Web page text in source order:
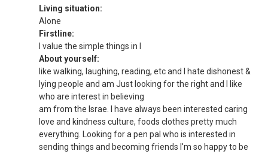
Living situation:
Alone
Firstline:
I value the simple things in l
About yourself:
like walking, laughing, reading, etc and I hate dishonest &
lying people and am Just looking for the right and I like
who are interest in believing
am from the Israe. I have always been interested caring
love and kindness culture, foods clothes pretty much
everything. Looking for a pen pal who is interested in
sending things and becoming friends I'm so happy to be